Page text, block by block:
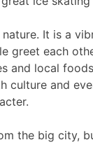
It is a
greet each
and local
culture and
the big city,